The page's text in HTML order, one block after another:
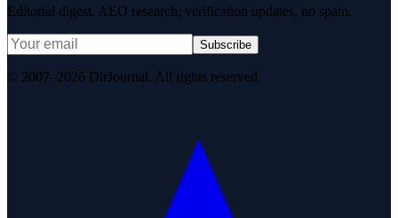
Editorial digest. AEO research, verification updates, no spam.
Subscribe
© 2007–2026 DirJournal. All rights reserved.